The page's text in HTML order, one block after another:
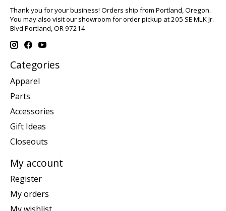
Thank you for your business! Orders ship from Portland, Oregon.
You may also visit our showroom for order pickup at 205 SE MLK Jr.
Blvd Portland, OR 97214
Categories
Apparel
Parts
Accessories
Gift Ideas
Closeouts
My account
Register
My orders